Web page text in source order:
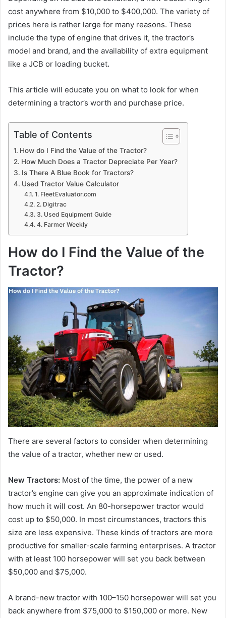
cost anywhere from $10,000 to $400,000. The variety of
prices here is rather large for many reasons. These
include the type of engine that drives it, the tractor’s
model and brand, and the availability of extra equipment
like a JCB or loading bucket.
This article will educate you on what to look for when
determining a tractor’s worth and purchase price.
Table of Contents
How do I Find the Value of the Tractor?
How Much Does a Tractor Depreciate Per Year?
Is There A Blue Book for Tractors?
Used Tractor Value Calculator
1. FleetEvaluator.com
2. Digitrac
3. Used Equipment Guide
4. Farmer Weekly
How do I Find the Value of the
Tractor?
There are several factors to consider when determining
the value of a tractor, whether new or used.
New Tractors: Most of the time, the power of a new
tractor’s engine can give you an approximate indication of
how much it will cost. An 80-horsepower tractor would
cost up to $50,000. In most circumstances, tractors this
size are less expensive. These kinds of tractors are more
productive for smaller-scale farming enterprises. A tractor
with at least 100 horsepower will set you back between
$50,000 and $75,000.
A brand-new tractor with 100–150 horsepower will set you
back anywhere from $75,000 to $150,000 or more. New